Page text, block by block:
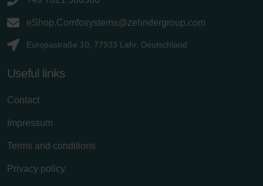
eShop.Comfosystems@zehndergroup.com
Europastraße 10, 77933 Lahr, Deutschland
Useful links
Contact
Impressum
Terms and conditions
Privacy policy